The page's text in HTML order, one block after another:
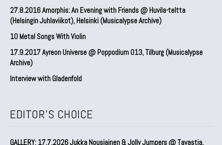
27.8.2016 Amorphis: An Evening with Friends @ Huvila-teltta
(Helsingin Juhlaviikot), Helsinki (Musicalypse Archive)
10 Metal Songs With Violin
17.9.2017 Ayreon Universe @ Poppodium 013, Tilburg (Musicalypse
Archive)
Interview with Gladenfold
EDITOR'S CHOICE
GALLERY: 17.7.2026 Jukka Nousiainen & Jolly Jumpers @ Tavastia,